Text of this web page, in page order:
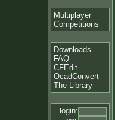
Multiplayer
Competitions
Downloads
FAQ
CFEdit
OcadConvert
The Library
login: